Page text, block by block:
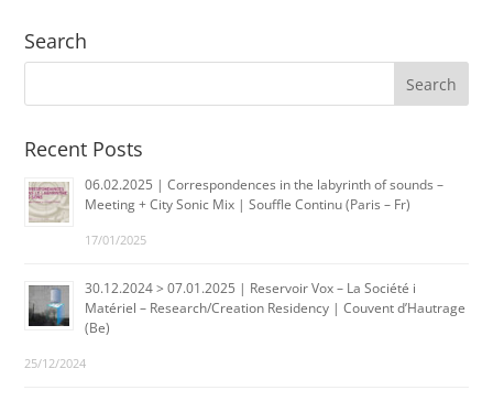
Search
Recent Posts
06.02.2025 | Correspondences in the labyrinth of sounds –
Meeting + City Sonic Mix | Souffle Continu (Paris – Fr)
17/01/2025
30.12.2024 > 07.01.2025 | Reservoir Vox – La Société i
Matériel – Research/Creation Residency | Couvent d’Hautrage
(Be)
25/12/2024